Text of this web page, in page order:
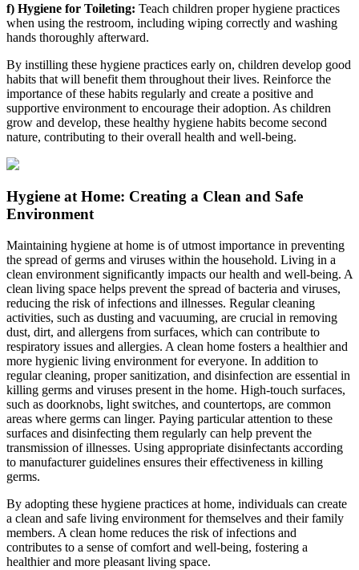
f) Hygiene for Toileting: Teach children proper hygiene practices
when using the restroom, including wiping correctly and washing
hands thoroughly afterward.
By instilling these hygiene practices early on, children develop good
habits that will benefit them throughout their lives. Reinforce the
importance of these habits regularly and create a positive and
supportive environment to encourage their adoption. As children
grow and develop, these healthy hygiene habits become second
nature, contributing to their overall health and well-being.
Hygiene at Home: Creating a Clean and Safe
Environment
Maintaining hygiene at home is of utmost importance in preventing
the spread of germs and viruses within the household. Living in a
clean environment significantly impacts our health and well-being. A
clean living space helps prevent the spread of bacteria and viruses,
reducing the risk of infections and illnesses. Regular cleaning
activities, such as dusting and vacuuming, are crucial in removing
dust, dirt, and allergens from surfaces, which can contribute to
respiratory issues and allergies. A clean home fosters a healthier and
more hygienic living environment for everyone. In addition to
regular cleaning, proper sanitization, and disinfection are essential in
killing germs and viruses present in the home. High-touch surfaces,
such as doorknobs, light switches, and countertops, are common
areas where germs can linger. Paying particular attention to these
surfaces and disinfecting them regularly can help prevent the
transmission of illnesses. Using appropriate disinfectants according
to manufacturer guidelines ensures their effectiveness in killing
germs.
By adopting these hygiene practices at home, individuals can create
a clean and safe living environment for themselves and their family
members. A clean home reduces the risk of infections and
contributes to a sense of comfort and well-being, fostering a
healthier and more pleasant living space.